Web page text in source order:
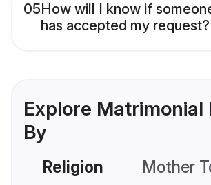
05How will I know if
has accepted my request?
Explore Matrimonial
By
Religion Mother